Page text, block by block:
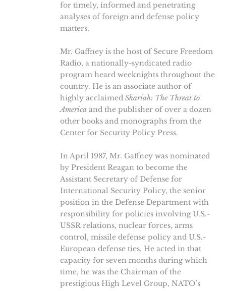
for timely, informed and penetrating
analyses of foreign and defense policy
matters.
Mr. Gaffney is the host of Secure Freedom
Radio, a nationally-syndicated radio
program heard weeknights throughout the
country. He is an associate author of
highly acclaimed Shariah: The Threat to
America and the publisher of over a dozen
other books and monographs from the
Center for Security Policy Press.
In April 1987, Mr. Gaffney was nominated
by President Reagan to become the
Assistant Secretary of Defense for
International Security Policy, the senior
position in the Defense Department with
responsibility for policies involving U.S.-
USSR relations, nuclear forces, arms
control, missile defense policy and U.S.-
European defense ties. He acted in that
capacity for seven months during which
time, he was the Chairman of the
prestigious High Level Group, NATO’s